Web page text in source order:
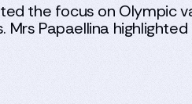
the focus on Olympic
Papaellina